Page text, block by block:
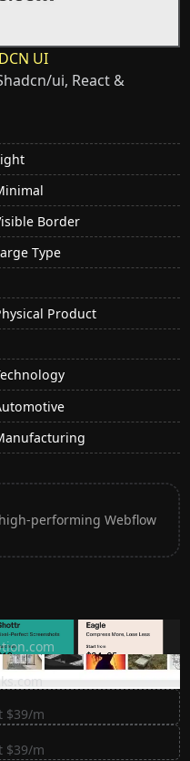
UI
ui, React &
Border
Type
Product
performing Webflow
tools once
Shadcn UI
$39/m
$39/m